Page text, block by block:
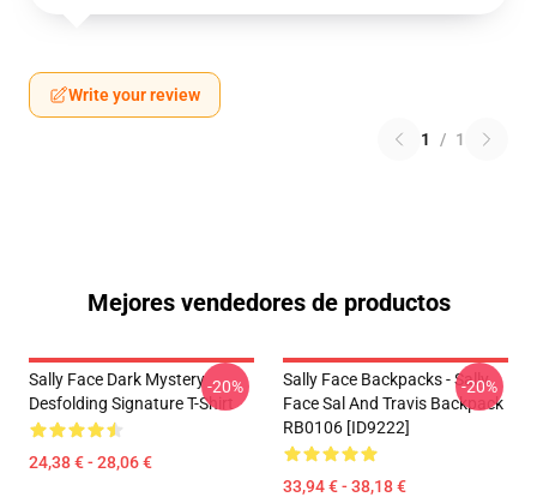
Write your review
1 / 1
Mejores vendedores de productos
Sally Face Dark Mystery
Desfolding Signature T-Shirt
24,38 € - 28,06 €
-20%
Sally Face Backpacks - Sally
Face Sal And Travis Backpack
RB0106 [ID9222]
33,94 € - 38,18 €
-20%